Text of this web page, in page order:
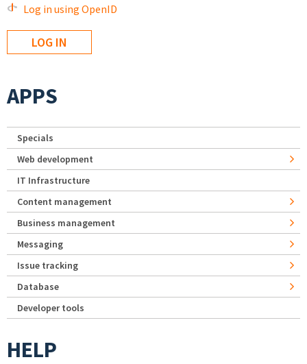
Log in using OpenID
APPS
Specials
Web development
IT Infrastructure
Content management
Business management
Messaging
Issue tracking
Database
Developer tools
HELP